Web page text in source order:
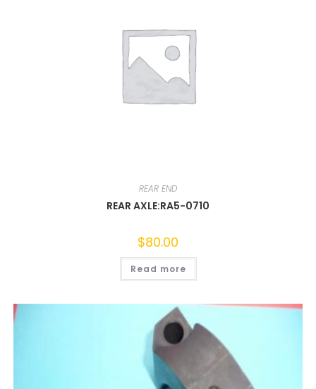
REAR END
REAR AXLE:RA5-0710
$80.00
Read more